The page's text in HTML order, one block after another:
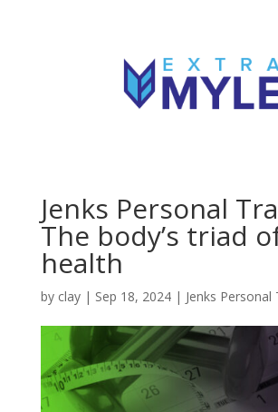
Jenks Personal
The body’s triad
health
by clay| Sep 18, 2024| Jenks Personal